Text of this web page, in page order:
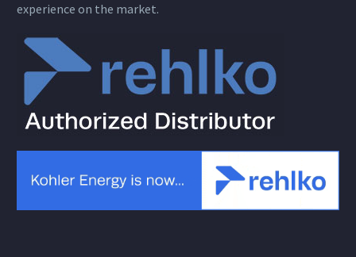
experience on the market.